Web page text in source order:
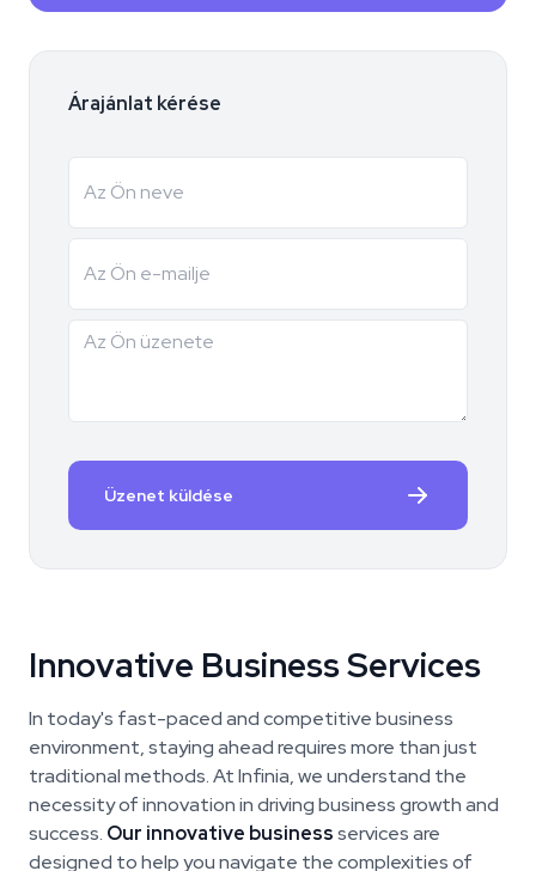
Árajánlat kérése
Üzenet küldése
Innovative Business Services
In today's fast-paced and competitive business
environment, staying ahead requires more than just
traditional methods. At Infinia, we understand the
necessity of innovation in driving business growth and
success. Our innovative businessservices are
designed to help you navigate the complexities of